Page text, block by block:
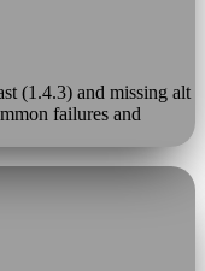
(1.4.3) and missing alt
failures and